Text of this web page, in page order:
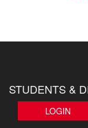
STUDENTS &
LOGIN